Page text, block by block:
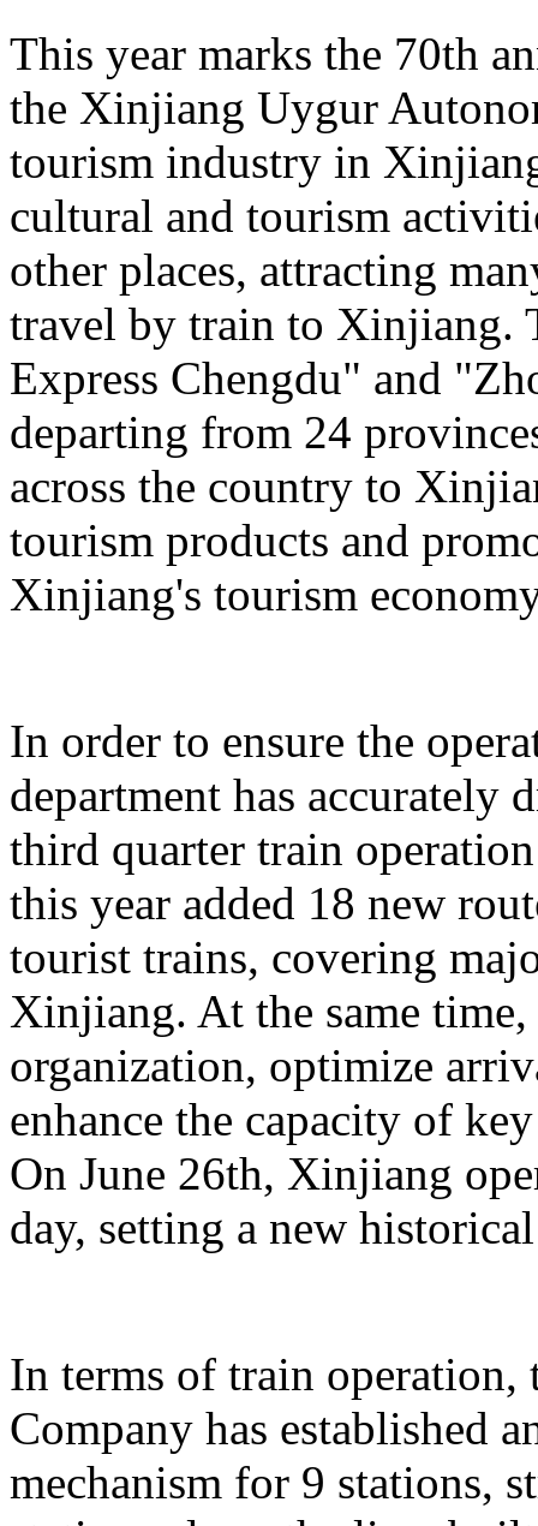
This year marks the 70th
the Xinjiang Uygur
tourism industry in
cultural and tourism
other places, attracting
travel by train to Xinjiang.
Express Chengdu" and
departing from 24
across the country to
tourism products and
Xinjiang's tourism
In order to ensure the
department has accurately
third quarter train
this year added 18 new
tourist trains, covering
Xinjiang. At the same
organization, optimize
enhance the capacity of
On June 26th, Xinjiang
day, setting a new
In terms of train
Company has established
mechanism for 9 stations,